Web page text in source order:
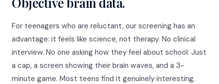
For teenagers who are reluctant, our screening has an
advantage: it feels like science, not therapy. No clinical
interview. No one asking how they feel about school. Just
a cap, a screen showing their brain waves, and a 3-
minute game. Most teens find it genuinely interesting.